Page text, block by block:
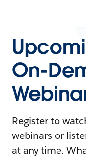
On-
Register to
webinars or
at any time.